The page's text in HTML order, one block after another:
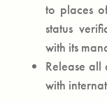
to places
status
with its
Release all
with